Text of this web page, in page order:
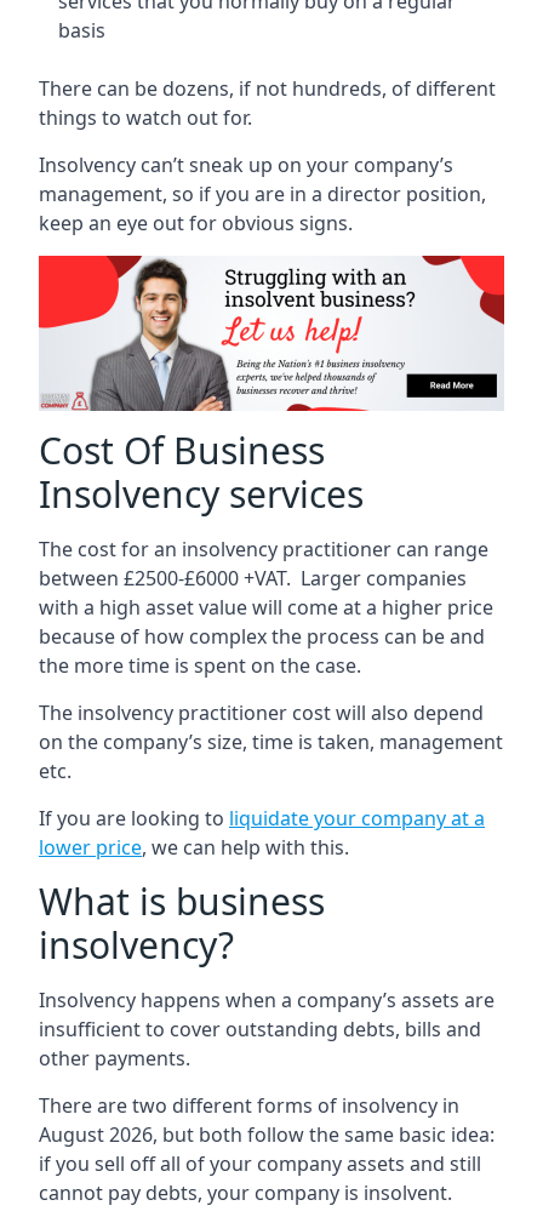
basis
There can be dozens, if not hundreds, of different
things to watch out for.
Insolvency can’t sneak up on your company’s
management, so if you are in a director position,
keep an eye out for obvious signs.
Cost Of Business
Insolvency services
The cost for an insolvency practitioner can range
between £2500-£6000 +VAT. Larger companies
with a high asset value will come at a higher price
because of how complex the process can be and
the more time is spent on the case.
The insolvency practitioner cost will also depend
on the company’s size, time is taken, management
etc.
If you are looking to liquidate your company at a
lower price, we can help with this.
What is business
insolvency?
Insolvency happens when a company’s assets are
insufficient to cover outstanding debts, bills and
other payments.
There are two different forms of insolvency in
August 2026, but both follow the same basic idea:
if you sell off all of your company assets and still
cannot pay debts, your company is insolvent.